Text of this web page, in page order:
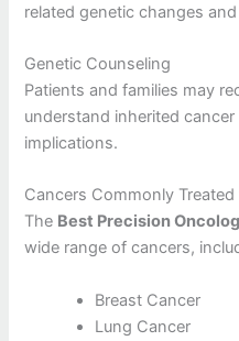
related genetic changes
Genetic Counseling
Patients and families may
understand inherited
implications.
Cancers Commonly
The Best Precision
wide range of cancers,
Breast Cancer
Lung Cancer